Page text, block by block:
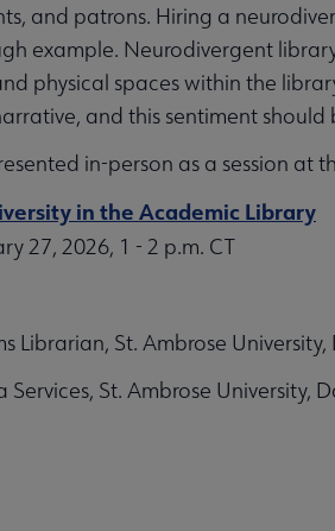
and patrons. Hiring a
example. Neurodivergent
physical spaces within the
and this sentiment
in-person as a session at
in the Academic Library
27, 2026, 1 - 2 p.m. CT
Librarian, St. Ambrose
St. Ambrose University,